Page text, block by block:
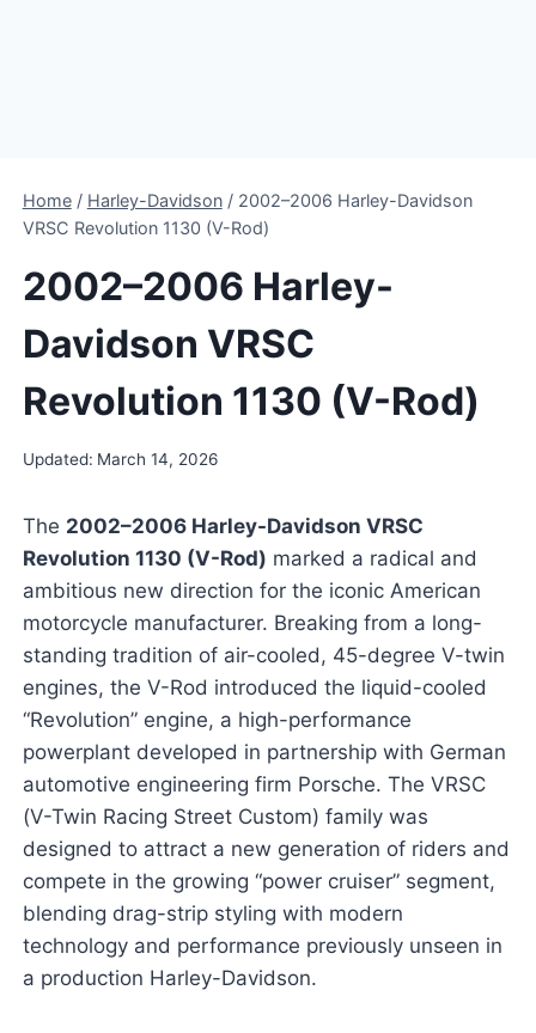
Home / Harley-Davidson / 2002–2006 Harley-Davidson
VRSC Revolution 1130 (V-Rod)
2002–2006 Harley-
Davidson VRSC
Revolution 1130 (V-Rod)
Updated: March 14, 2026
The 2002–2006 Harley-Davidson VRSC
Revolution 1130 (V-Rod) marked a radical and
ambitious new direction for the iconic American
motorcycle manufacturer. Breaking from a long-
standing tradition of air-cooled, 45-degree V-twin
engines, the V-Rod introduced the liquid-cooled
“Revolution” engine, a high-performance
powerplant developed in partnership with German
automotive engineering firm Porsche. The VRSC
(V-Twin Racing Street Custom) family was
designed to attract a new generation of riders and
compete in the growing “power cruiser” segment,
blending drag-strip styling with modern
technology and performance previously unseen in
a production Harley-Davidson.